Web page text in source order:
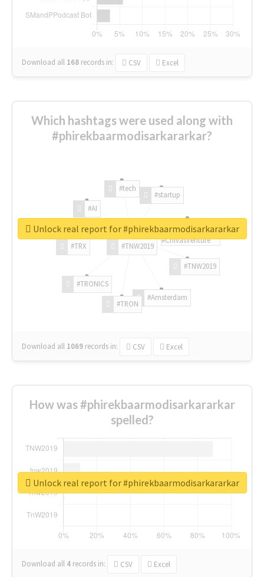
Download all 168 records in: CSV Excel
Which hashtags were used along with
#phirekbaarmodisarkararkar?
#TNW2019
#TNW2019
#Amsterdam
#TRON
#TRONICS
#TRX
#AI
#tech
#startup
#ChivasVenture
Download all 1069 records in: CSV Excel
Unlock real report for #phirekbaarmodisarkararkar
How was #phirekbaarmodisarkararkar
spelled?
Download all 4 records in: CSV Excel
Unlock real report for #phirekbaarmodisarkararkar